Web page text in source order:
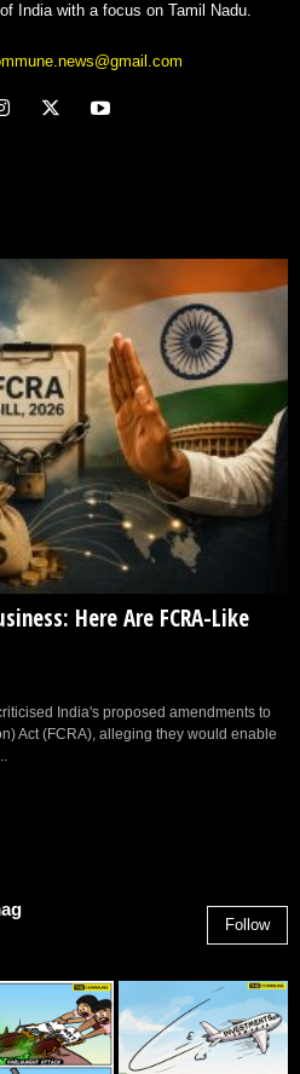
India with a focus on Tamil Nadu.
Here Are FCRA-Like
India's proposed amendments to
Act (FCRA), alleging they would enable
Follow